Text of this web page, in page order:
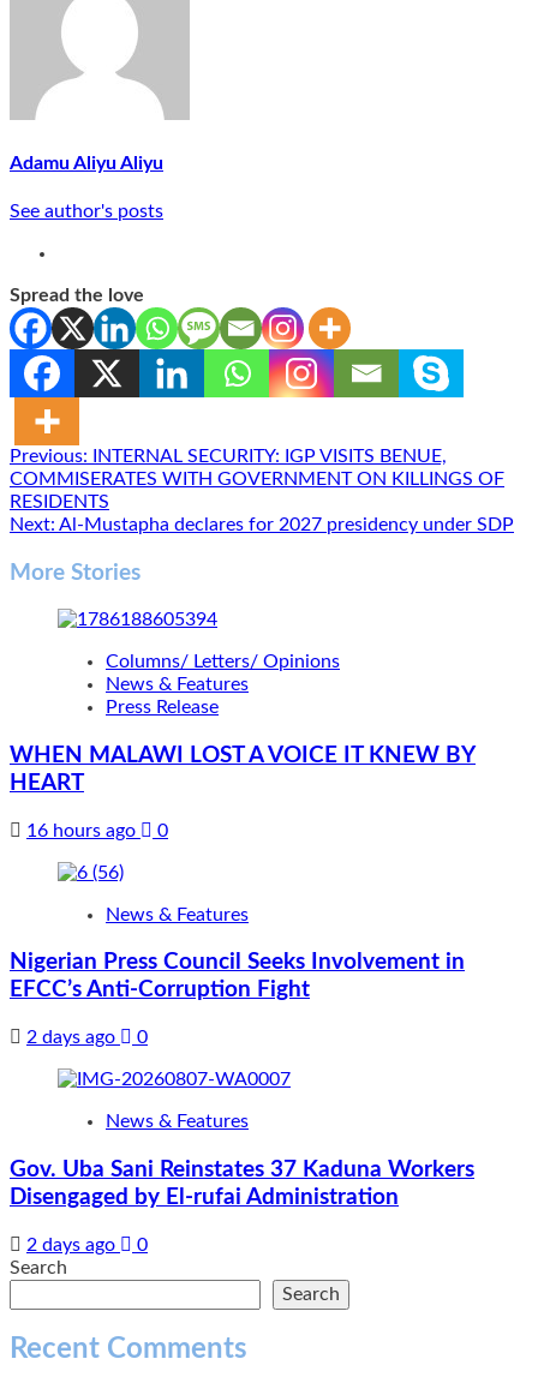
Adamu Aliyu Aliyu
See author's posts
Spread the love
Post
navigation
Previous:
INTERNAL SECURITY: IGP VISITS BENUE,
COMMISERATES WITH GOVERNMENT ON KILLINGS OF
RESIDENTS
Next: Al-Mustapha declares for 2027 presidency under SDP
More Stories
Columns/ Letters/ Opinions
News & Features
Press Release
WHEN MALAWI LOST A VOICE IT KNEW BY
HEART
16 hours ago 0
News & Features
Nigerian Press Council Seeks Involvement in
EFCC’s Anti-Corruption Fight
2 days ago 0
News & Features
Gov. Uba Sani Reinstates 37 Kaduna Workers
Disengaged by El-rufai Administration
2 days ago
0
Search
Search
Recent Comments